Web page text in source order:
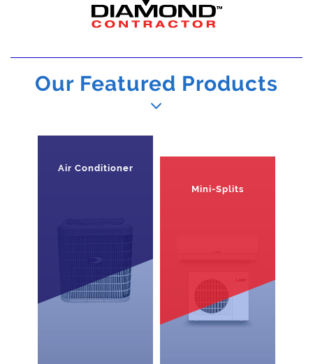
Our Featured Products
Air Conditioner
Mini-Splits